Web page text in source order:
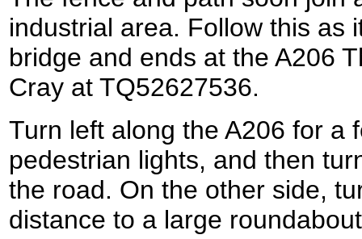
industrial area. Follow this as
bridge and ends at the A206
Cray at TQ52627536.
Turn left along the A206 for a
pedestrian lights, and then
the road. On the other side,
distance to a large